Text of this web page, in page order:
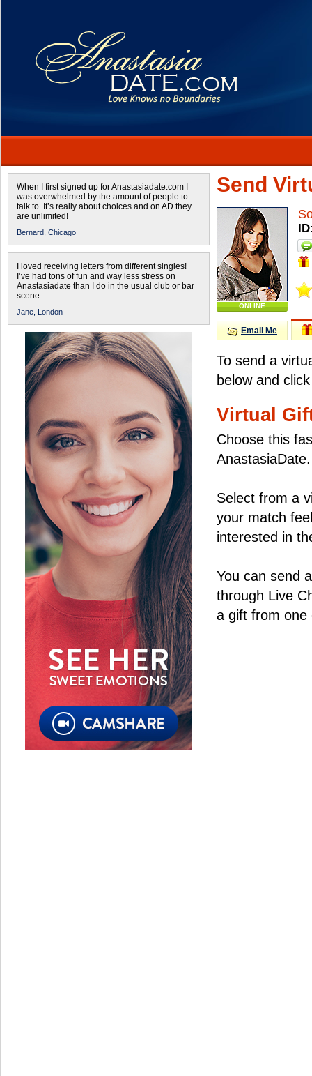
When I first signed up for Anastasiadate.com I
was overwhelmed by the amount of people to
talk to. It’s really about choices and on AD they
are unlimited!
Bernard, Chicago
I loved receiving letters from different singles!
I’ve had tons of fun and way less stress on
Anastasiadate than I do in the usual club or bar
scene.
Jane, London
Send
ONLINE
Email Me
To send a
below and
Virtual
Choose this
AnastasiaDate.
Select from a
your match
interested in
You can send
through Live
a gift from one